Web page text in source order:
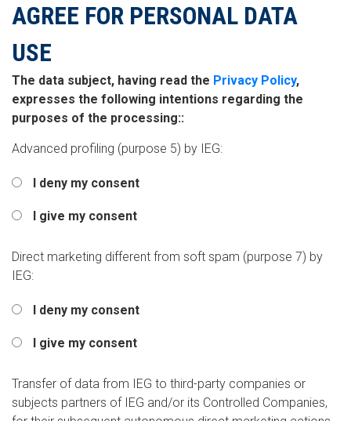
AGREE FOR PERSONAL DATA
USE
The data subject, having read the Privacy Policy,
expresses the following intentions regarding the
purposes of the processing::
Advanced profiling (purpose 5) by IEG:
I deny my consent
I give my consent
Direct marketing different from soft spam (purpose 7) by
IEG:
I deny my consent
I give my consent
Transfer of data from IEG to third-party companies or
subjects partners of IEG and/or its Controlled Companies,